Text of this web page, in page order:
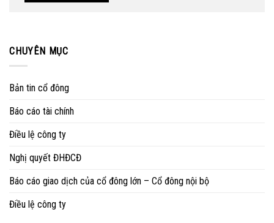
CHUYÊN MỤC
Bản tin cổ đông
Báo cáo tài chính
Điều lệ công ty
Nghị quyết ĐHĐCĐ
Báo cáo giao dịch của cổ đông lớn – Cổ đông nội bộ
Điều lệ công ty